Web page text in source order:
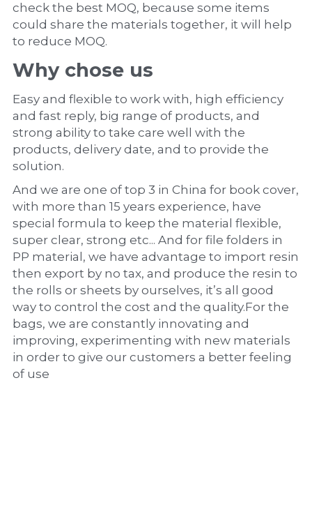
check the best MOQ, because some items
could share the materials together, it will help
to reduce MOQ.
Why chose us
Easy and flexible to work with, high efficiency
and fast reply, big range of products, and
strong ability to take care well with the
products, delivery date, and to provide the
solution.
And we are one of top 3 in China for book cover,
with more than 15 years experience, have
special formula to keep the material flexible,
super clear, strong etc... And for file folders in
PP material, we have advantage to import resin
then export by no tax, and produce the resin to
the rolls or sheets by ourselves, it’s all good
way to control the cost and the quality.For the
bags, we are constantly innovating and
improving, experimenting with new materials
in order to give our customers a better feeling
of use